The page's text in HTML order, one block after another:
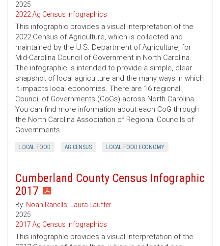
2025
2022 Ag Census Infographics
This infographic provides a visual interpretation of the
2022 Census of Agriculture, which is collected and
maintained by the U.S. Department of Agriculture, for
Mid-Carolina Council of Government in North Carolina.
The infographic is intended to provide a simple, clear
snapshot of local agriculture and the many ways in which
it impacts local economies. There are 16 regional
Council of Governments (CoGs) across North Carolina.
You can find more information about each CoG through
the North Carolina Association of Regional Councils of
Governments
LOCAL FOOD AG CENSUS LOCAL FOOD ECONOMY
Cumberland County Census Infographic
2017
By: Noah Ranells, Laura Lauffer
2025
2017 Ag Census Infographics
This infographic provides a visual interpretation of the